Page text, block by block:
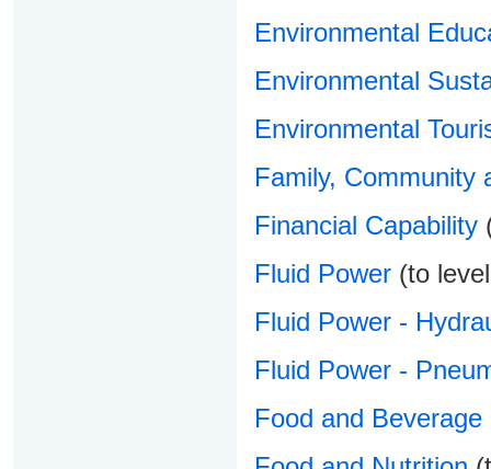
Environmental
Environmental
Environmental
Family, Community
Financial Capability
Fluid Power(to
Fluid Power -
Fluid Power -
Food and Beverage